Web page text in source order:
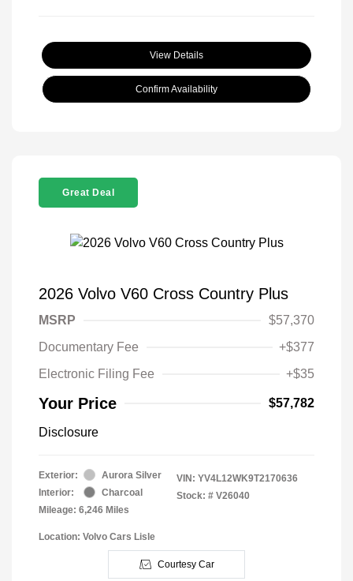
View Details
Confirm Availability
Great Deal
2026 Volvo V60 Cross Country Plus
MSRP
$57,370
Documentary Fee
+$377
Electronic Filing Fee
+$35
Your Price $57,782
Disclosure
Exterior:
Aurora Silver
Interior:
Charcoal
Mileage: 6,246 Miles
VIN: YV4L12WK9T2170636
Stock: # V26040
Location: Volvo Cars Lisle
Courtesy Car